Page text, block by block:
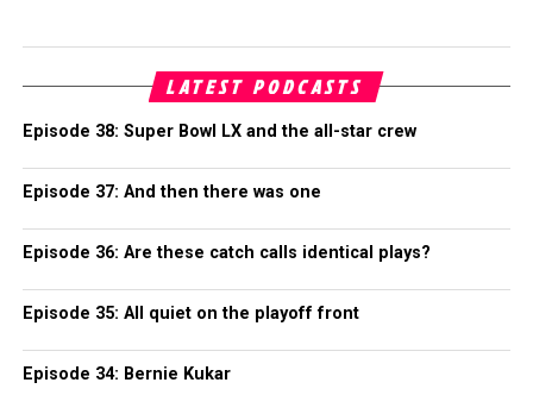
LATEST PODCASTS
Episode 38: Super Bowl LX and the all-star crew
Episode 37: And then there was one
Episode 36: Are these catch calls identical plays?
Episode 35: All quiet on the playoff front
Episode 34: Bernie Kukar